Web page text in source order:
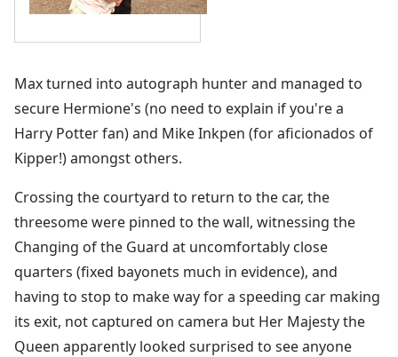
Max turned into autograph hunter and managed to
secure Hermione's (no need to explain if you're a
Harry Potter fan) and Mike Inkpen (for aficionados of
Kipper!) amongst others.
Crossing the courtyard to return to the car, the
threesome were pinned to the wall, witnessing the
Changing of the Guard at uncomfortably close
quarters (fixed bayonets much in evidence), and
having to stop to make way for a speeding car making
its exit, not captured on camera but Her Majesty the
Queen apparently looked surprised to see anyone